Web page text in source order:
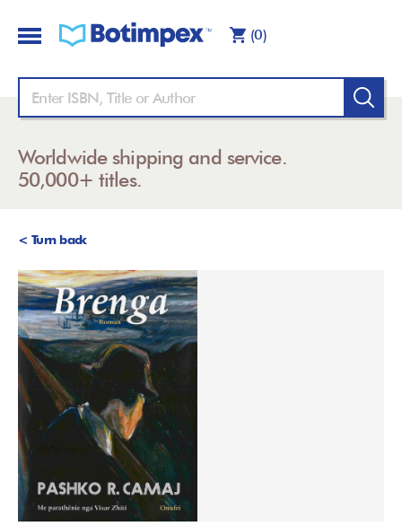
(0)
Worldwide shipping and service.
50,000+ titles.
< Turn back